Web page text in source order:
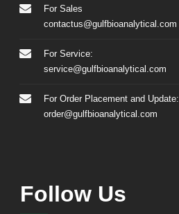
For Sales
contactus@gulfbioanalytical.com
For Service:
service@gulfbioanalytical.com
For Order Placement and Update:
order@gulfbioanalytical.com
Follow Us